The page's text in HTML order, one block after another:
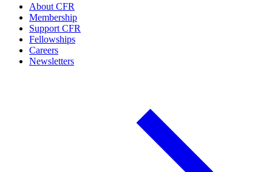
About CFR
Membership
Support CFR
Fellowships
Careers
Newsletters